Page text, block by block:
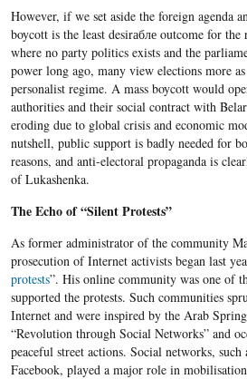
However, if we set aside the foreign agenda
boycott is the least desirабле outcome for
where no party politics exists and the
power long ago, many view elections more
personalist regime. A mass boycott would
authorities and their social contract with
eroding due to global crisis and economic
nutshell, public support is badly needed for
reasons, and anti-electoral propaganda is
of Lukashenka.
The Echo of “Silent Protests”
As former administrator of the community
prosecution of Internet activists began last
protests”. His online community was one of
supported the protests. Such communities
Internet and were inspired by the Arab
“Revolution through Social Networks” and
peaceful street actions. Social networks,
Facebook, played a major role in